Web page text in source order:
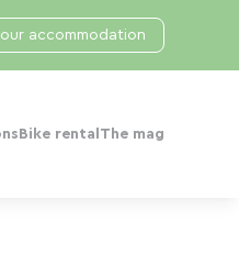
Bike rental The mag
accommodation